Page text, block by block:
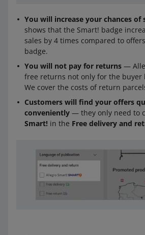
You will increase your chances of
shows that the Smart! badge
sales by 4 times compared to
badge.
You will not pay for returns —
free returns not only for the buyer
We cover the costs of return
Customers will find your offers
conveniently — they only need to
Smart! in the Free delivery and